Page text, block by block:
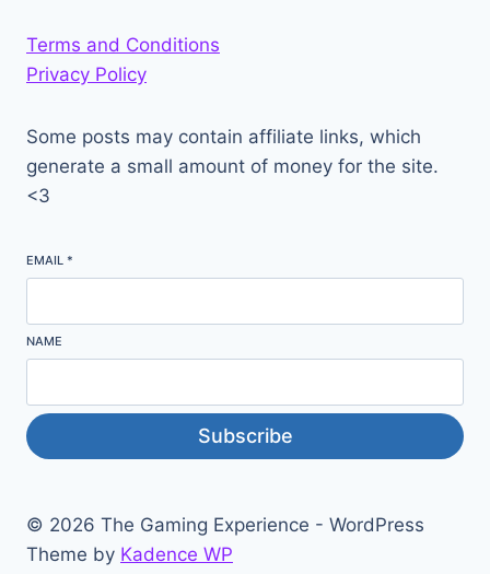
Terms and Conditions
Privacy Policy
Some posts may contain affiliate links, which
generate a small amount of money for the site.
<3
EMAIL *
NAME
Subscribe
© 2026 The Gaming Experience - WordPress
Theme by Kadence WP